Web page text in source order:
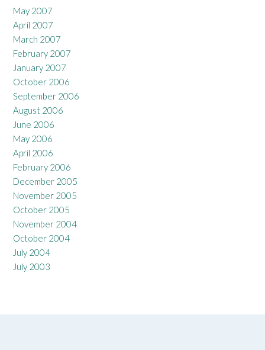
May 2007
April 2007
March 2007
February 2007
January 2007
October 2006
September 2006
August 2006
June 2006
May 2006
April 2006
February 2006
December 2005
November 2005
October 2005
November 2004
October 2004
July 2004
July 2003